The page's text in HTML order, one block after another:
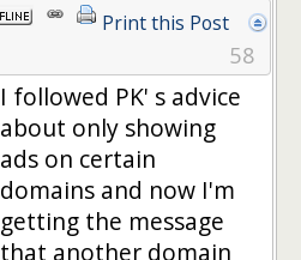
Print this Post
58
I followed PK' s advice
about only showing
ads on certain
domains and now I'm
getting the message
that another domain